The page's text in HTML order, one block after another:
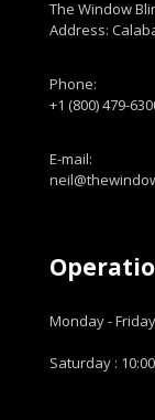
The Window
Address:
Phone:
+1 (800) 479-
E-mail:
Monday -
Saturday :